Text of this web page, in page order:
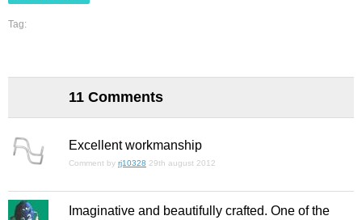
Tag:
11 Comments
Excellent workmanship
Comment by rj10328 29th august 2012
Imaginative and beautifully crafted. One of the